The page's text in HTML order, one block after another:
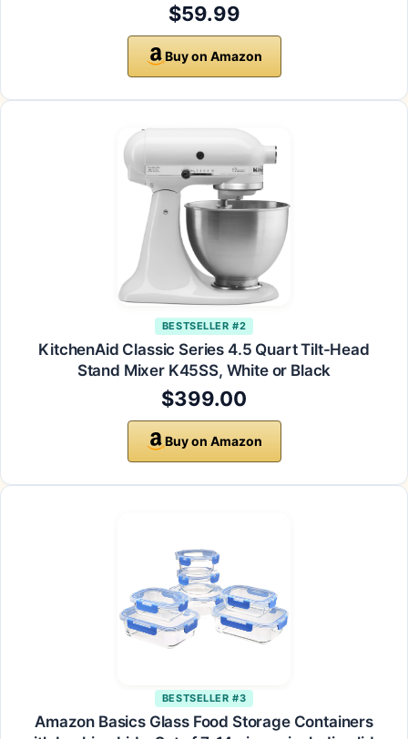
$59.99
Buy on Amazon
BESTSELLER #2
KitchenAid Classic Series 4.5 Quart Tilt-Head
Stand Mixer K45SS, White or Black
$399.00
Buy on Amazon
BESTSELLER #3
Amazon Basics Glass Food Storage Containers